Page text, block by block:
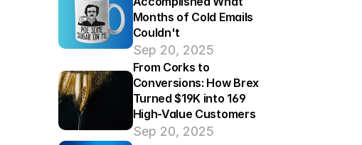
Months of Cold Emails
Couldn't
Sep 20, 2025
From Corks to
Conversions: How Brex
Turned $19K into 169
High-Value Customers
Sep 20, 2025